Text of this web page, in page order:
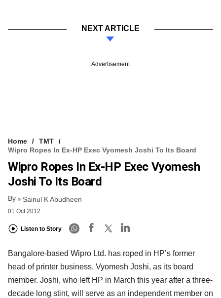
NEXT ARTICLE
Advertisement
Home
TMT
Wipro Ropes In Ex-HP Exec Vyomesh Joshi To Its Board
Wipro Ropes In Ex-HP Exec Vyomesh
Joshi To Its Board
By Sainul K Abudheen
01 Oct 2012
Listen to Story
Bangalore-based Wipro Ltd. has roped in HP’s former
head of printer business, Vyomesh Joshi, as its board
member. Joshi, who left HP in March this year after a three-
decade long stint, will serve as an independent member on